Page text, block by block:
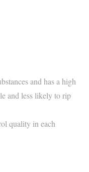
and has a high
and less likely to rip
quality in each